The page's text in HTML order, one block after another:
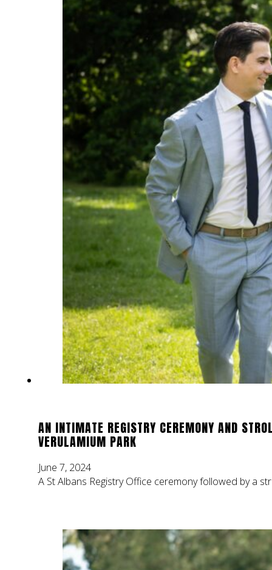
AN INTIMATE REGISTRY CEREMONY AND
VERULAMIUM PARK
June 7, 2024
A St Albans Registry Office ceremony followed by a